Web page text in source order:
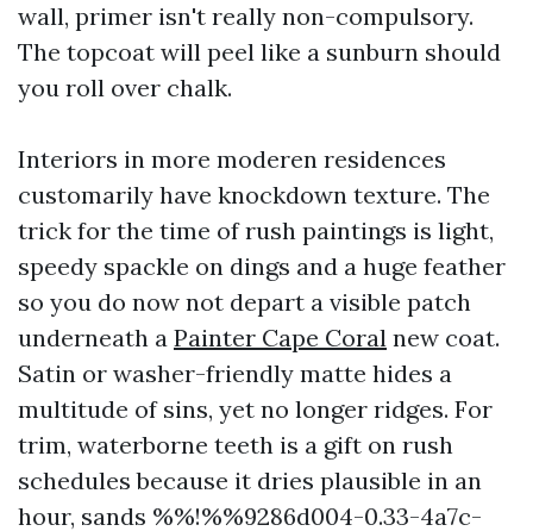
wall, primer isn't really non-compulsory.
The topcoat will peel like a sunburn should
you roll over chalk.
Interiors in more moderen residences
customarily have knockdown texture. The
trick for the time of rush paintings is light,
speedy spackle on dings and a huge feather
so you do now not depart a visible patch
underneath a Painter Cape Coral new coat.
Satin or washer-friendly matte hides a
multitude of sins, yet no longer ridges. For
trim, waterborne teeth is a gift on rush
schedules because it dries plausible in an
hour, sands %%!%%9286d004-0.33-4a7c-